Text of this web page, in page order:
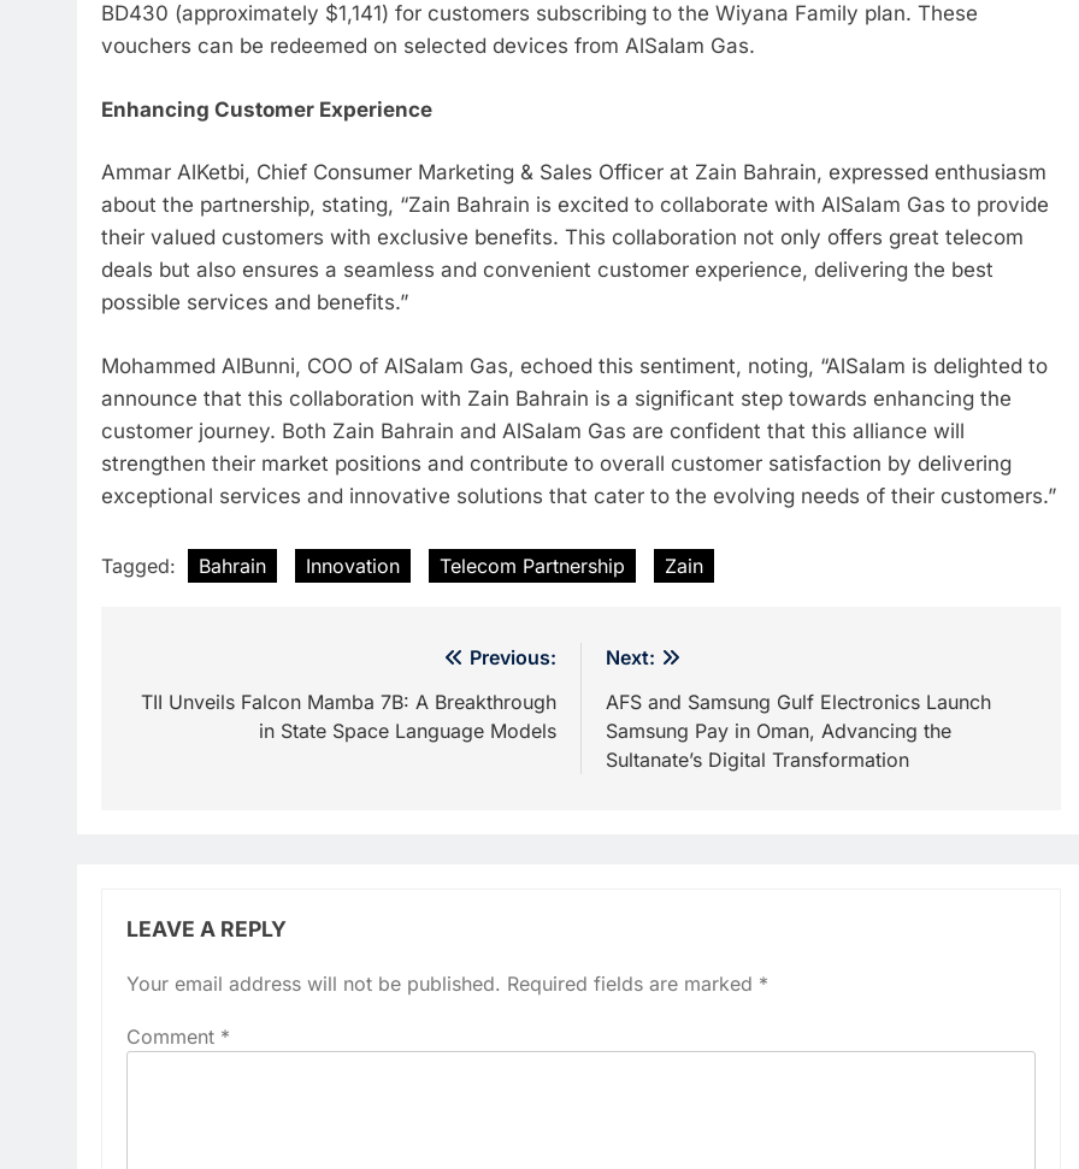
BD430 (approximately $1,141) for customers subscribing to the Wiyana Family plan. These
vouchers can be redeemed on selected devices from AlSalam Gas.
Enhancing Customer Experience
Ammar AlKetbi, Chief Consumer Marketing & Sales Officer at Zain Bahrain, expressed enthusiasm
about the partnership, stating, “Zain Bahrain is excited to collaborate with AlSalam Gas to provide
their valued customers with exclusive benefits. This collaboration not only offers great telecom
deals but also ensures a seamless and convenient customer experience, delivering the best
possible services and benefits.”
Mohammed AlBunni, COO of AlSalam Gas, echoed this sentiment, noting, “AlSalam is delighted to
announce that this collaboration with Zain Bahrain is a significant step towards enhancing the
customer journey. Both Zain Bahrain and AlSalam Gas are confident that this alliance will
strengthen their market positions and contribute to overall customer satisfaction by delivering
exceptional services and innovative solutions that cater to the evolving needs of their customers.”
Tagged: Bahrain Innovation Telecom Partnership Zain
navigation
Previous:
TII Unveils Falcon Mamba 7B: A Breakthrough
in State Space Language Models
Next:
AFS and Samsung Gulf Electronics Launch
Samsung Pay in Oman, Advancing the
Sultanate’s Digital Transformation
LEAVE A REPLY
Your email address will not be published. Required fields are marked *
Comment *